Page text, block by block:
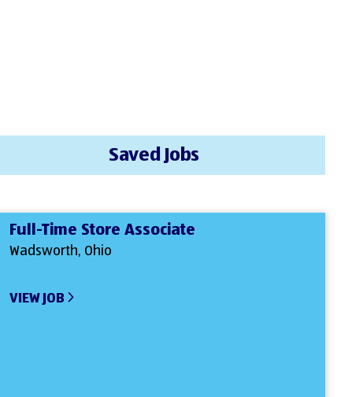
Full-Time Store Associate
Wadsworth, Ohio
VIEW JOB
Saved Jobs